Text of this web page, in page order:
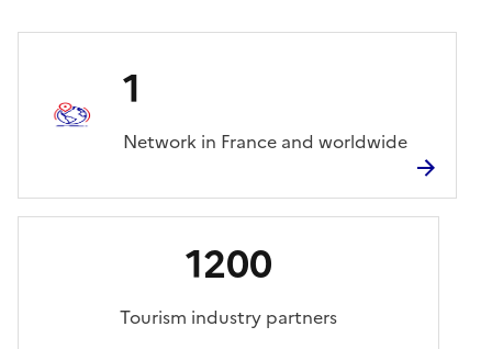
1
Network in France and worldwide
1200
Tourism industry partners